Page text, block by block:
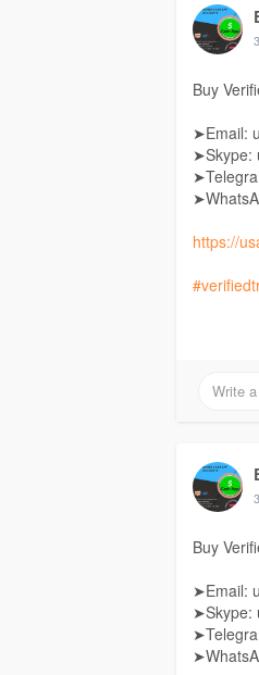
Buy
➤Email:
➤Skype:
https://
Buy
➤Email:
➤Skype: